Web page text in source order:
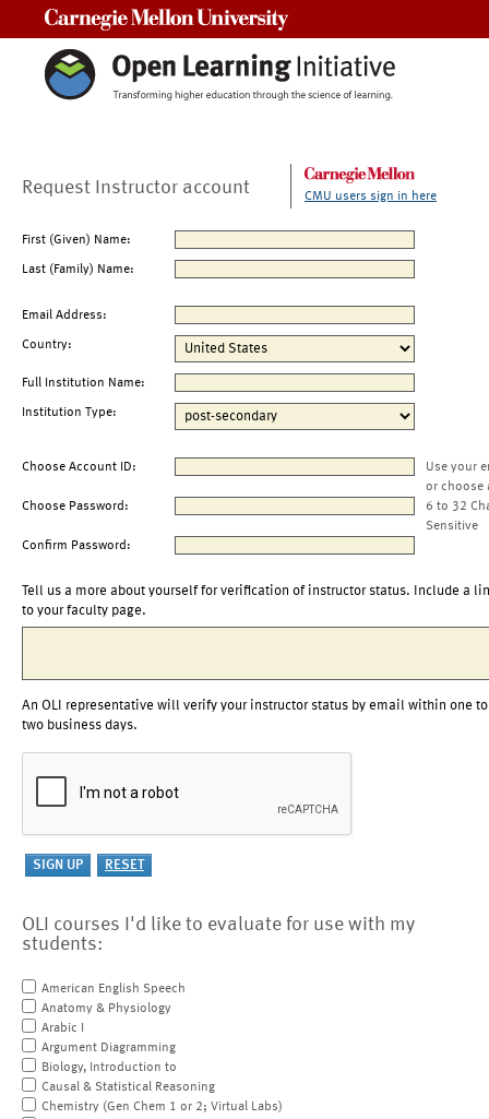
Request Instructor account CMU users sign in here
First (Given) Name:
Last (Family) Name:
Email Address:
Country:
Full Institution Name:
Institution Type:
Choose Account ID:
Use your
or choose
Choose Password:
6 to 32
Sensitive
Confirm Password:
Tell us a more about yourself for verification of instructor status. Include a
to your faculty page.
An OLI representative will verify your instructor status by email within one to
two business days.
OLI courses I'd like to evaluate for use with my
students:
American English Speech
Anatomy & Physiology
Arabic I
Argument Diagramming
Biology, Introduction to
Causal & Statistical Reasoning
Chemistry (Gen Chem 1 or 2; Virtual Labs)